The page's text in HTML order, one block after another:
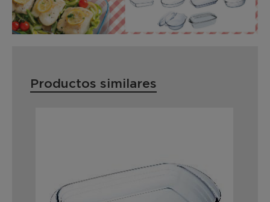
Productos similares